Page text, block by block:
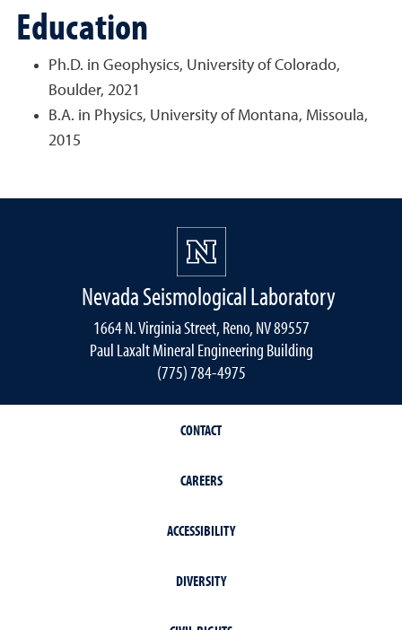
Education
Ph.D. in Geophysics, University of Colorado,
Boulder, 2021
B.A. in Physics, University of Montana, Missoula,
2015
Nevada Seismological Laboratory
1664 N. Virginia Street, Reno, NV 89557
Paul Laxalt Mineral Engineering Building
(775) 784-4975
CONTACT
CAREERS
ACCESSIBILITY
DIVERSITY